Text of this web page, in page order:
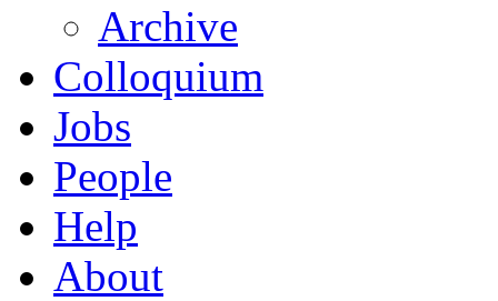
Archive
Colloquium
Jobs
People
Help
About